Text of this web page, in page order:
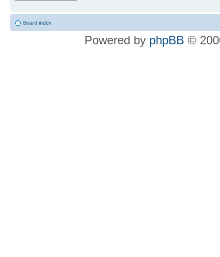
Board index
Powered by phpBB ©